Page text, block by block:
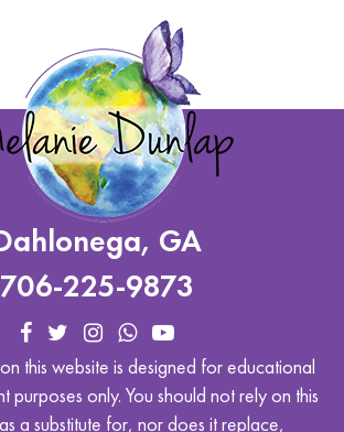
GA
706-225-9873
this website is designed for educational
purposes only. You should not rely on this
a substitute for, nor does it replace,